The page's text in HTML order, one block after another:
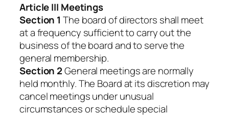
Article III Meetings
Section 1 The board of directors shall meet
at a frequency sufficient to carry out the
business of the board and to serve the
general membership.
Section 2General meetings are normally
held monthly. The Board at its discretion may
cancel meetings under unusual
circumstances or schedule special